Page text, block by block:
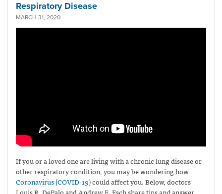
Respiratory Disease
MARCH 31, 2020
If you or a loved one are living with a chronic lung disease or
other respiratory condition, you may be wondering how
Coronavirus(COVID-19)could affect you. Below, doctors